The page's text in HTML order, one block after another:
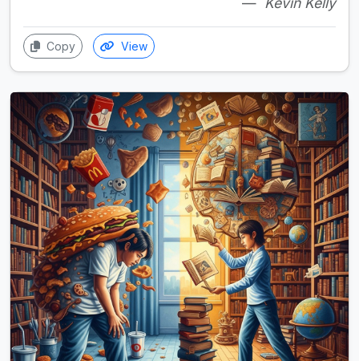
Copy View